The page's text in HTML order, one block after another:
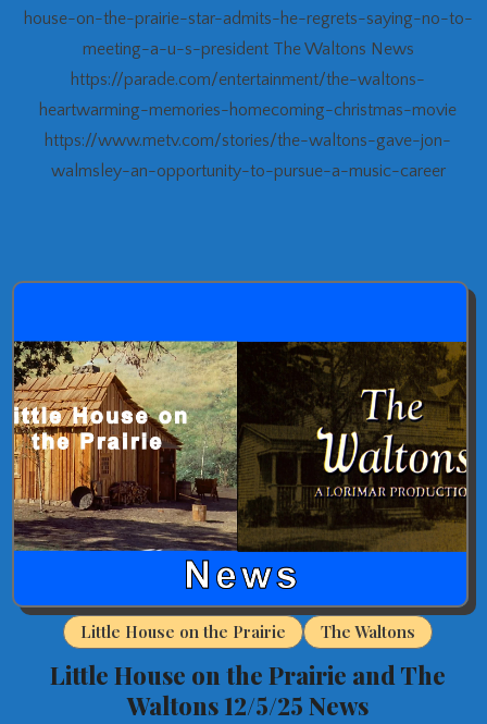
house-on-the-prairie-star-admits-he-regrets-saying-no-to-
meeting-a-u-s-president The Waltons News
https://parade.com/entertainment/the-waltons-
heartwarming-memories-homecoming-christmas-movie
https://www.metv.com/stories/the-waltons-gave-jon-
walmsley-an-opportunity-to-pursue-a-music-career
Little House on the Prairie The Waltons
Little House on the Prairie and The
Waltons 12/5/25 News